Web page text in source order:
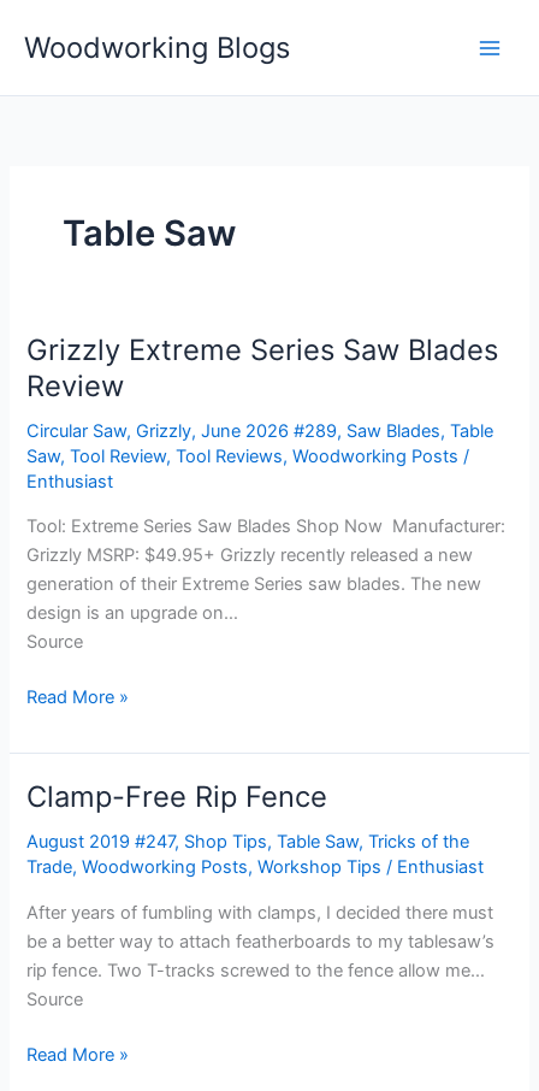
Woodworking Blogs
Table Saw
Grizzly Extreme Series Saw Blades
Review
Circular Saw,Grizzly,June 2026 #289, Saw Blades,Table
Saw,Tool Review,Tool Reviews,Woodworking Posts /
Enthusiast
Tool: Extreme Series Saw Blades Shop Now Manufacturer:
Grizzly MSRP: $49.95+ Grizzly recently released a new
generation of their Extreme Series saw blades. The new
design is an upgrade on…
Source
Grizzly
Extreme
Series
Saw
Blades
Review
Read More »
Clamp-Free Rip Fence
August 2019 #247, Shop Tips,Table Saw,Tricks of the
Trade,Woodworking Posts,Workshop Tips / Enthusiast
After years of fumbling with clamps, I decided there must
be a better way to attach featherboards to my tablesaw’s
rip fence. Two T-tracks screwed to the fence allow me…
Source
Clamp-
Rip
Fence
Read More »